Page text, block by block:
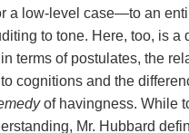
a low-level case—to an
to tone. Here, too, is a
terms of postulates, the
cognitions and the
of havingness. While
Mr. Hubbard